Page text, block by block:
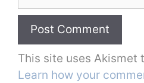
This site uses Akismet
Learn how your